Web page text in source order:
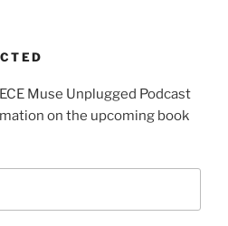
Muse Unplugged Podcast
on the upcoming book